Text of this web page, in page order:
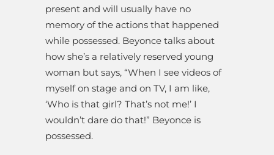
present and will usually have no
memory of the actions that happened
while possessed. Beyonce talks about
how she’s a relatively reserved young
woman but says, “When I see videos of
myself on stage and on TV, I am like,
‘Who is that girl? That’s not me!’ I
wouldn’t dare do that!” Beyonce is
possessed.